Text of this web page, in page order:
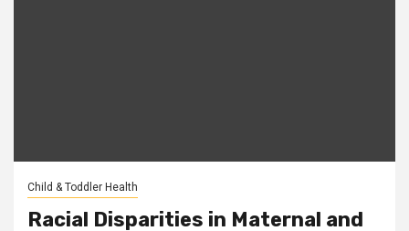
Child & Toddler Health
Racial Disparities in Maternal and